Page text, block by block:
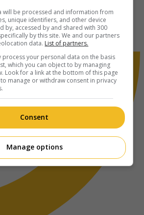
will be processed and information from
unique identifiers, and other device
by, accessed by and shared with 300
by this site. We and our partners
data. List of partners.
process your personal data on the basis
which you can object to by managing
Look for a link at the bottom of this page
manage or withdraw consent in privacy
Consent
Manage options